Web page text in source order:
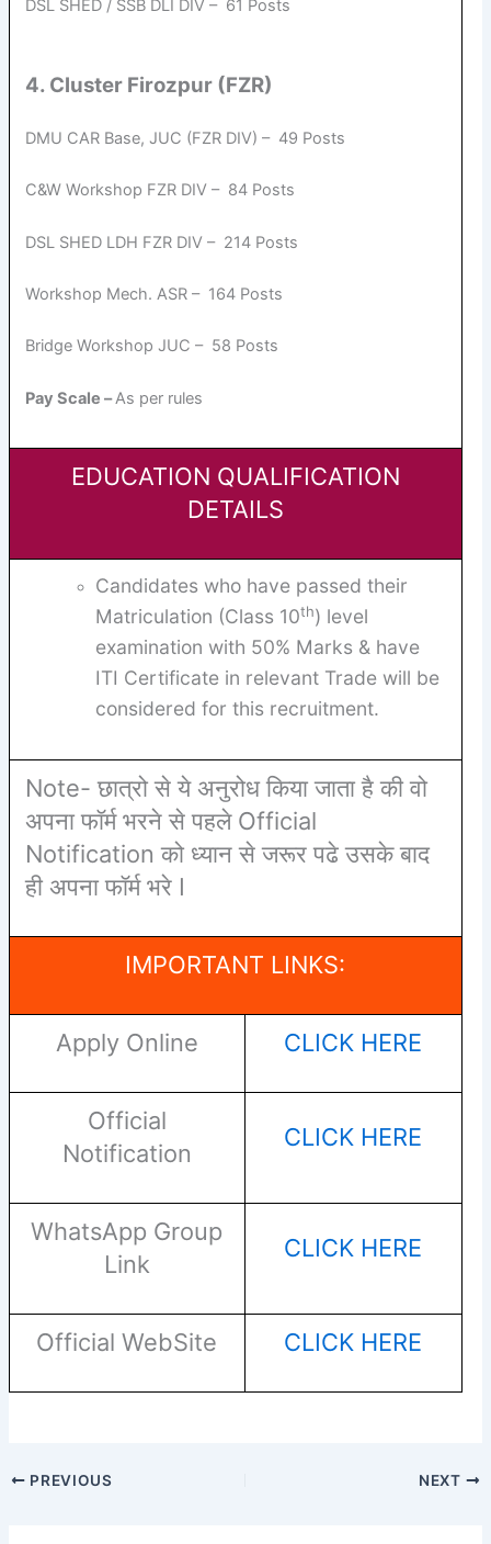
DSL SHED / SSB DLI DIV – 61 Posts
4. Cluster Firozpur (FZR)
DMU CAR Base, JUC (FZR DIV) – 49 Posts
C&W Workshop FZR DIV – 84 Posts
DSL SHED LDH FZR DIV – 214 Posts
Workshop Mech. ASR – 164 Posts
Bridge Workshop JUC – 58 Posts
Pay Scale –As per rules
EDUCATION QUALIFICATION
DETAILS
Candidates who have passed their
Matriculation (Class 10th) level
examination with 50% Marks & have
ITI Certificate in relevant Trade will be
considered for this recruitment.
Note- छात्रो से ये अनुरोध किया जाता है की वो
अपना फॉर्म भरने से पहले Official
Notification को ध्यान से जरूर पढे उसके बाद
ही अपना फॉर्म भरे I
IMPORTANT LINKS:
Apply Online CLICK HERE
Official
Notification
CLICK HERE
WhatsApp Group
Link
CLICK HERE
Official WebSite CLICK HERE
PREVIOUS NEXT